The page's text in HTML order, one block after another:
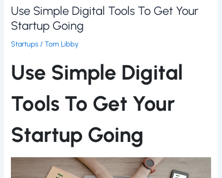
Use Simple Digital Tools To Get Your
Startup Going
Startups /Tom Libby
Use Simple Digital
Tools To Get Your
Startup Going